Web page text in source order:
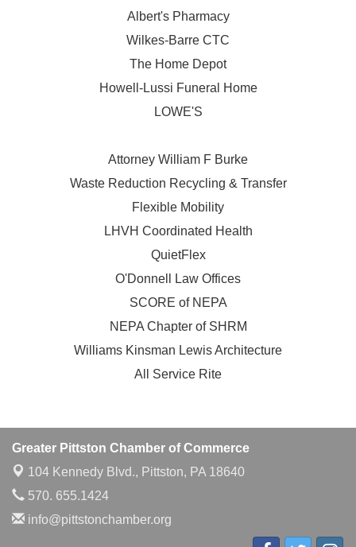
Albert's Pharmacy
Wilkes-Barre CTC
The Home Depot
Howell-Lussi Funeral Home
LOWE'S
Attorney William F Burke
Waste Reduction Recycling & Transfer
Flexible Mobility
LHVH Coordinated Health
QuietFlex
O'Donnell Law Offices
SCORE of NEPA
NEPA Chapter of SHRM
Williams Kinsman Lewis Architecture
All Service Rite
Greater Pittston Chamber of Commerce
104 Kennedy Blvd., Pittston, PA 18640
570. 655.1424
info@pittstonchamber.org